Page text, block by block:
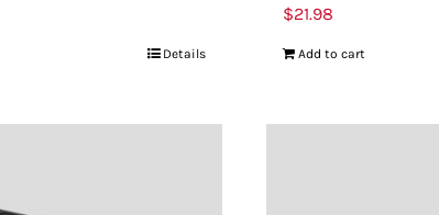
Details
$21.98
Add to cart